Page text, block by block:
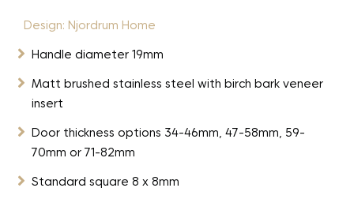
Design: Njordrum Home
 Handle diameter 19mm

Matt brushed stainless steel with birch bark veneer
insert

Door thickness options 34-46mm, 47-58mm, 59-
70mm or 71-82mm
 Standard square 8 x 8mm